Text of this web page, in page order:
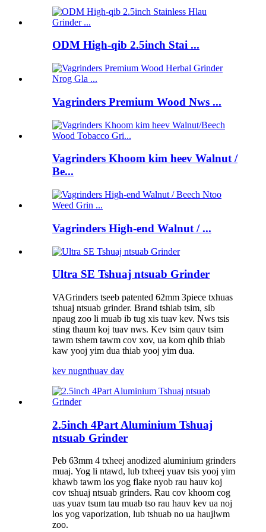
ODM High-qib 2.5inch Stai ...
Vagrinders Premium Wood Nws ...
Vagrinders Khoom kim heev Walnut /
Be...
Vagrinders High-end Walnut / ...
Ultra SE Tshuaj ntsuab Grinder
VAGrinders tseeb patented 62mm 3piece txhuas
tshuaj ntsuab grinder. Brand tshiab tsim, sib
npaug zoo li muab ib tug xis tuav kev. Nws tsis
sting thaum koj tuav nws. Kev tsim qauv tsim
tawm tshem tawm cov xov, ua kom qhib thiab
kaw yooj yim dua thiab yooj yim dua.
kev nugnthuav dav
2.5inch 4Part Aluminium Tshuaj
ntsuab Grinder
Peb 63mm 4 txheej anodized aluminium grinders
muaj. Yog li ntawd, lub txheej yuav tsis yooj yim
khawb tawm los yog flake nyob rau hauv koj
cov tshuaj ntsuab grinders. Rau cov khoom cog
uas yuav tsum tau muab tso rau hauv kev ua noj
los yog vaporization, lub tshuab no ua haujlwm
zoo.